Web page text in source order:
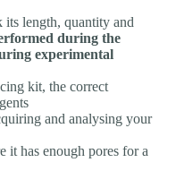
length, quantity and
during the
experimental
kit, the correct
and analysing your
it has enough pores for a